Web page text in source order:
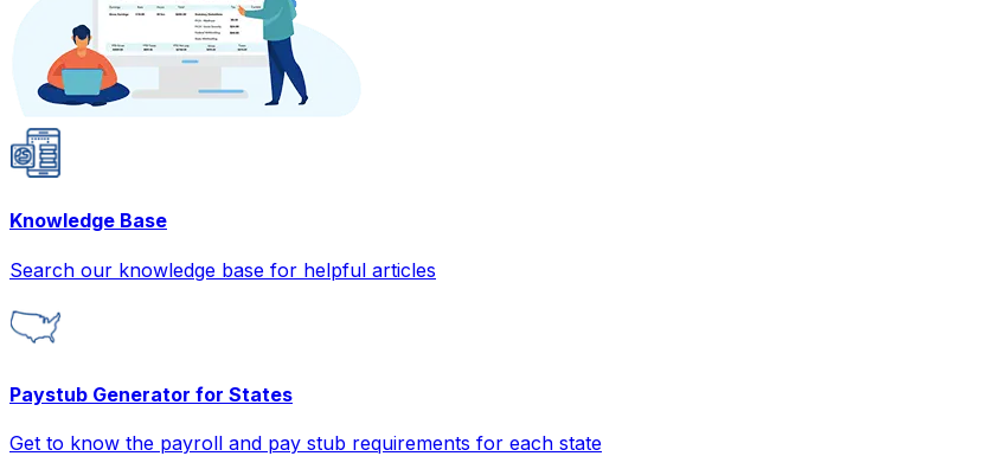
Knowledge Base
Search our knowledge base for helpful articles
Paystub Generator for States
Get to know the payroll and pay stub requirements for each state